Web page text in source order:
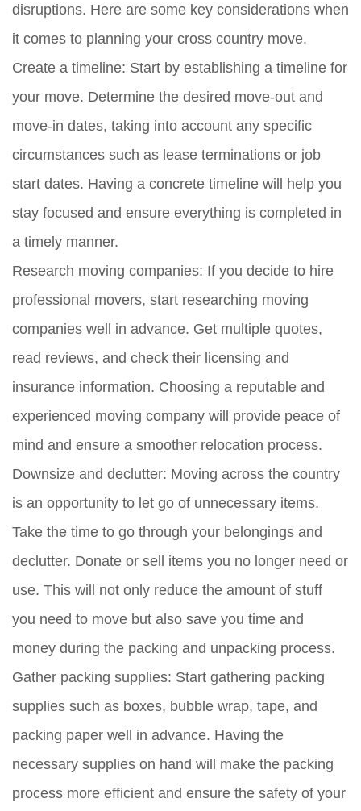
disruptions. Here are some key considerations when
it comes to planning your cross country move.
Create a timeline: Start by establishing a timeline for
your move. Determine the desired move-out and
move-in dates, taking into account any specific
circumstances such as lease terminations or job
start dates. Having a concrete timeline will help you
stay focused and ensure everything is completed in
a timely manner.
Research moving companies: If you decide to hire
professional movers, start researching moving
companies well in advance. Get multiple quotes,
read reviews, and check their licensing and
insurance information. Choosing a reputable and
experienced moving company will provide peace of
mind and ensure a smoother relocation process.
Downsize and declutter: Moving across the country
is an opportunity to let go of unnecessary items.
Take the time to go through your belongings and
declutter. Donate or sell items you no longer need or
use. This will not only reduce the amount of stuff
you need to move but also save you time and
money during the packing and unpacking process.
Gather packing supplies: Start gathering packing
supplies such as boxes, bubble wrap, tape, and
packing paper well in advance. Having the
necessary supplies on hand will make the packing
process more efficient and ensure the safety of your